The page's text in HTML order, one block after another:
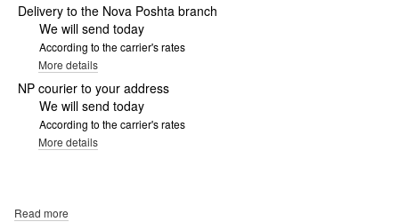
Delivery to the Nova Poshta branch
We will send today
According to the carrier's rates
More details
NP courier to your address
We will send today
According to the carrier's rates
More details
Read more